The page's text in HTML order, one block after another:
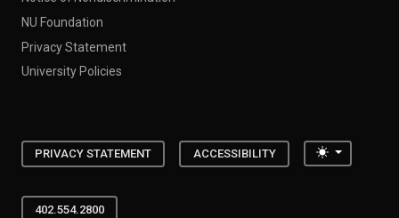
NU Foundation
Privacy Statement
University Policies
PRIVACY STATEMENT ACCESSIBILITY Toggle
402.554.2800